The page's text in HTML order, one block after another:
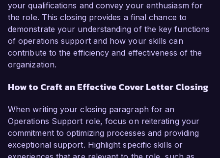
your qualifications and convey your enthusiasm for
the role. This closing provides a final chance to
demonstrate your understanding of the key functions
of operations support and how your skills can
contribute to the efficiency and effectiveness of the
organization.
How to Craft an Effective Cover Letter Closing
When writing your closing paragraph for an
Operations Support role, focus on reiterating your
commitment to optimizing processes and providing
exceptional support. Highlight specific skills or